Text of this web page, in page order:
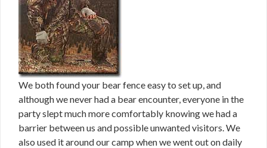
We both found your bear fence easy to set up, and
although we never had a bear encounter, everyone in the
party slept much more comfortably knowing we had a
barrier between us and possible unwanted visitors. We
also used it around our camp when we went out on daily